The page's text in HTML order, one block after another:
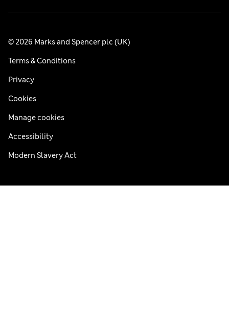
© 2026 Marks and Spencer plc (UK)
Terms & Conditions
Privacy
Cookies
Manage cookies
Accessibility
Modern Slavery Act